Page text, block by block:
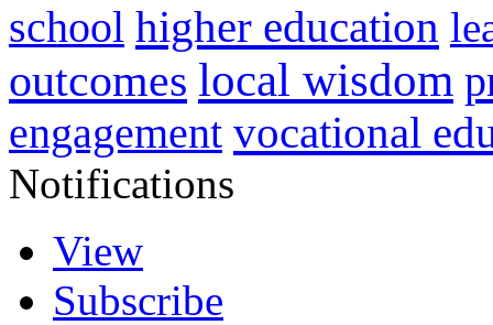
school higher education
outcomes local wisdom
engagement vocational
Notifications
View
Subscribe